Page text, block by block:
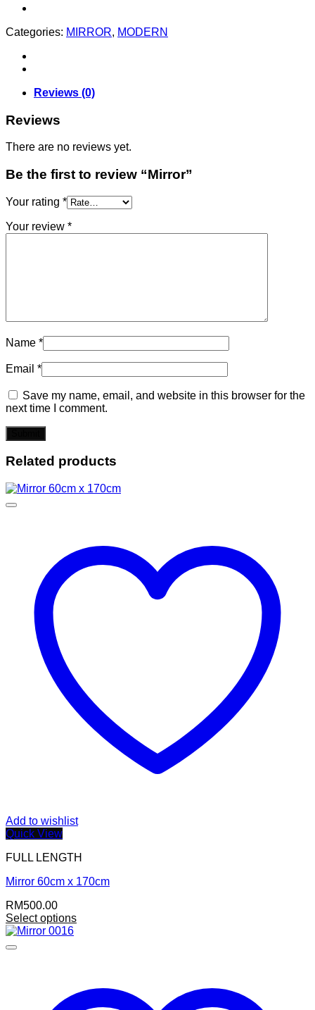
Categories: MIRROR, MODERN
Reviews (0)
Reviews
There are no reviews yet.
Be the first to review “Mirror”
Your rating *
Your review *
Name *
Email *
Save my name, email, and website in this browser for the
next time I comment.
Related products
Add to wishlist
Quick View
FULL LENGTH
Mirror 60cm x 170cm
RM500.00
Select options